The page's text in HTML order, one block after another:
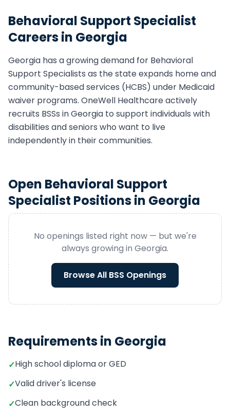
Behavioral Support Specialist
Careers in Georgia
Georgia has a growing demand for Behavioral
Support Specialists as the state expands home and
community-based services (HCBS) under Medicaid
waiver programs. OneWell Healthcare actively
recruits BSSs inGeorgia to support individuals with
disabilities and seniors who want to live
independently in their communities.
Open Behavioral Support
Specialist Positions in Georgia
No openings listed right now — but we're
always growing in Georgia.
Browse All BSS Openings
Requirements in Georgia
✓High school diploma or GED
✓Valid driver's license
✓Clean background check